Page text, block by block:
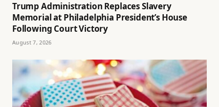
Trump Administration Replaces Slavery
Memorial at Philadelphia President’s House
Following Court Victory
August 7, 2026